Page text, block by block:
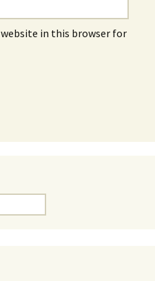
website in this browser for